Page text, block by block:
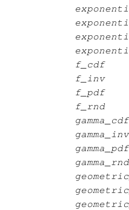
f_cdf
f_inv
f_pdf
f_rnd
gamma_cdf
gamma_inv
gamma_pdf
gamma_rnd